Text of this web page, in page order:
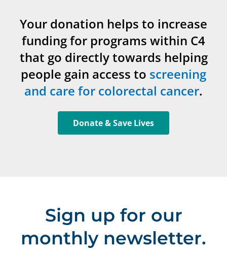
Your donation helps to increase
funding for programs within C4
that go directly towards helping
people gain access to screening
and care for colorectal cancer.
Donate & Save Lives
Sign up for our
monthly newsletter.